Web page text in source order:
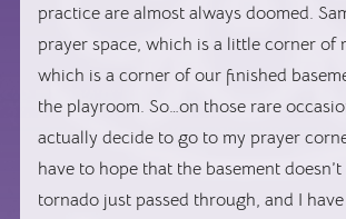
practice are almost always doomed.
prayer space, which is a little corner of
which is a corner of our finished
the playroom. So…on those rare
actually decide to go to my prayer
have to hope that the basement
tornado just passed through, and I